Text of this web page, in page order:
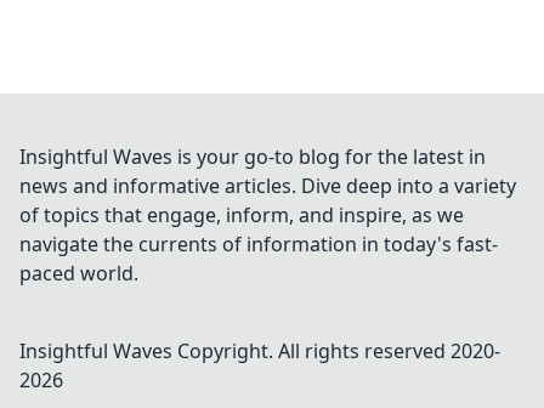
Insightful Waves is your go-to blog for the latest in
news and informative articles. Dive deep into a variety
of topics that engage, inform, and inspire, as we
navigate the currents of information in today's fast-
paced world.
Insightful Waves Copyright. All rights reserved 2020-
2026